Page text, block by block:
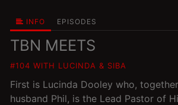
INFO EPISODES
TBN MEETS
#104 WITH LUCINDA & SIBA
First is Lucinda Dooley who,
husband Phil, is the Lead Pastor of